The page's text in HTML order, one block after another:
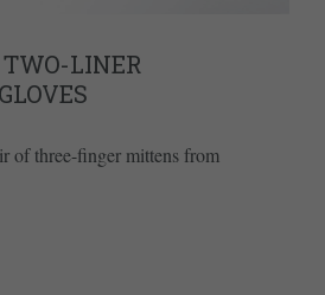
LINER
of three-finger mittens from